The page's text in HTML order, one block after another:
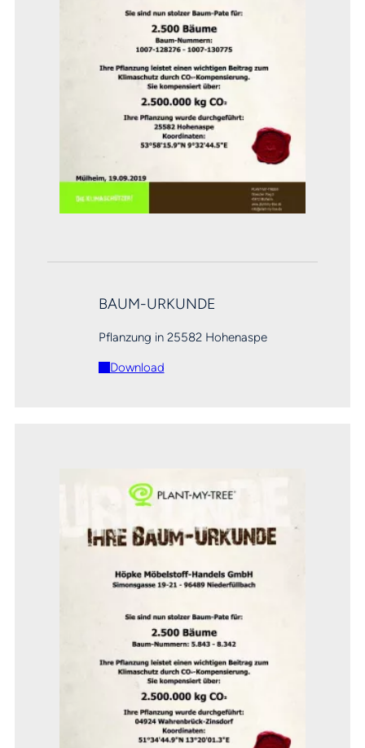
BAUM-URKUNDE
Pflanzung in 25582 Hohenaspe
Download